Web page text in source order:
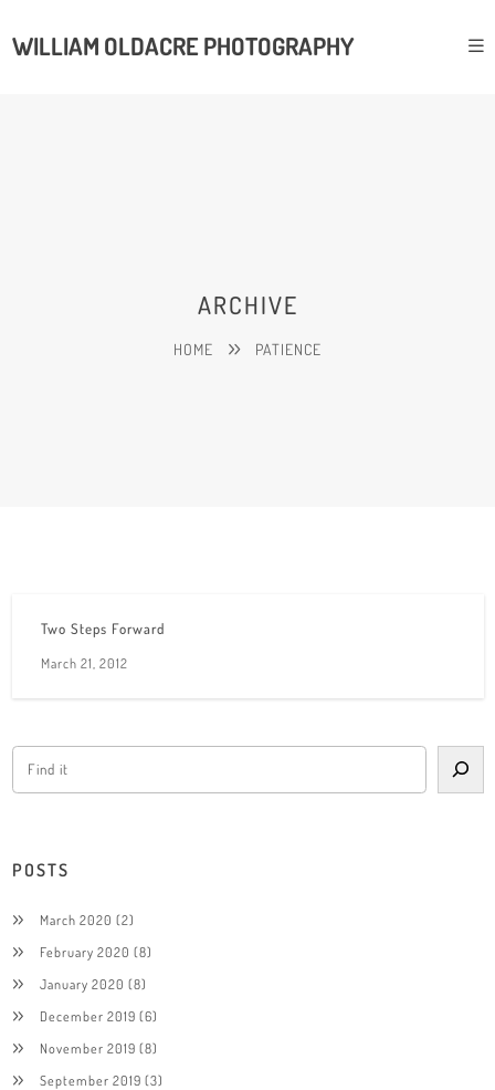
WILLIAM OLDACRE PHOTOGRAPHY
ARCHIVE
HOME PATIENCE
Two Steps Forward
March 21, 2012
POSTS
March 2020 (2)
February 2020 (8)
January 2020 (8)
December 2019 (6)
November 2019 (8)
September 2019 (3)